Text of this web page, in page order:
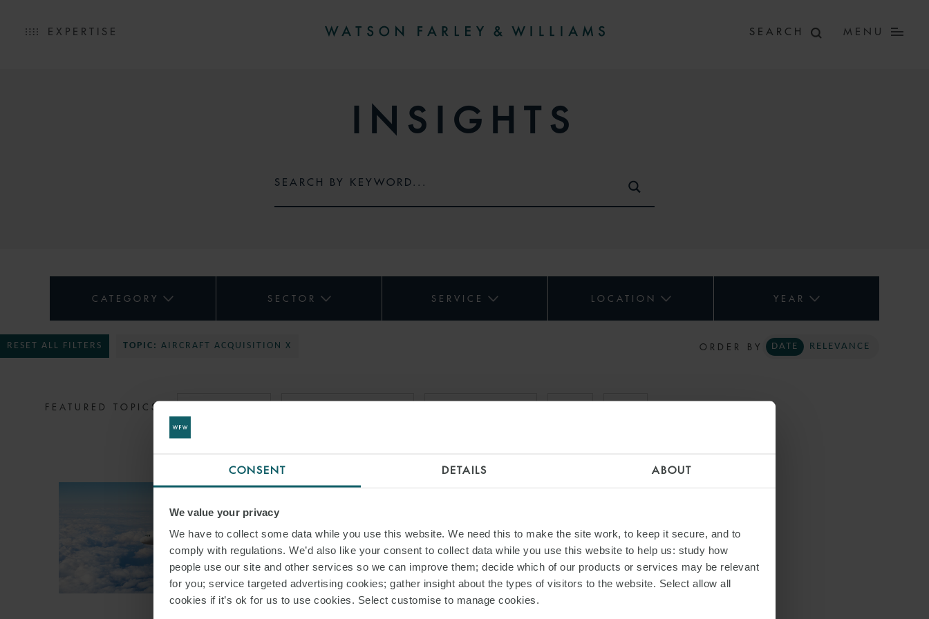
CONSENT DETAILS ABOUT
We value your privacy
We have to collect some data while you use this website. We need this to make the site work, to keep it secure, and to
comply with regulations. We’d also like your consent to collect data while you use this website to help us: study how
people use our site and other services so we can improve them; decide which of our products or services may be relevant
for you; service targeted advertising cookies; gather insight about the types of visitors to the website. Select allow all
cookies if it’s ok for us to use cookies. Select customise to manage cookies.
EXPERTISE MENU
INSIGHTS
CATEGORY SECTOR SERVICE LOCATION YEAR
ORDER BY DATE RELEVANCE
RESET ALL FILTERS TOPIC: AIRCRAFT ACQUISITION X
FEATURED TOPICS